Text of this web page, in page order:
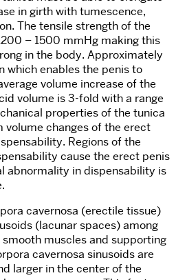
in girth with tumescence,
The tensile strength of the
– 1500 mmHg making this
in the body. Approximately
which enables the penis to
volume increase of the
volume is 3-fold with a range
properties of the tunica
volume changes of the erect
Regions of the
cause the erect penis
abnormality in dispensability is
cavernosa (erectile tissue)
(lacunar spaces) among
muscles and supporting
cavernosa sinusoids are
larger in the center of the